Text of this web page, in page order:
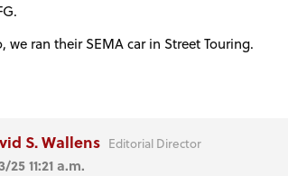
we ran their SEMA car in Street Touring.
S. Wallens Editorial Director
25 11:21 a.m.